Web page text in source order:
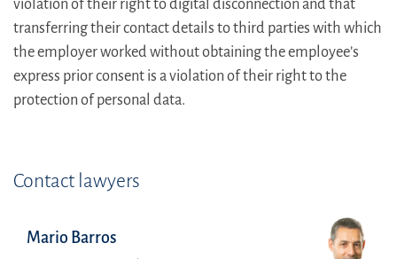
violation of their right to digital disconnection and that
transferring their contact details to third parties with which
the employer worked without obtaining the employee’s
express prior consent is a violation of their right to the
protection of personal data.
Contact lawyers
Mario Barros